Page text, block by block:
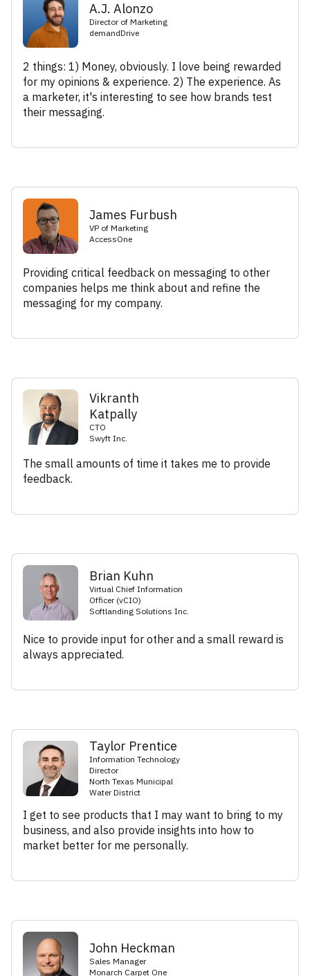
A.J. Alonzo
Director of Marketing
demandDrive
2 things: 1) Money, obviously. I love being rewarded
for my opinions & experience. 2) The experience. As
a marketer, it's interesting to see how brands test
their messaging.
James Furbush
VP of Marketing
AccessOne
Providing critical feedback on messaging to other
companies helps me think about and refine the
messaging for my company.
Vikranth
Katpally
CTO
Swyft Inc.
The small amounts of time it takes me to provide
feedback.
Brian Kuhn
Virtual Chief Information
Officer (vCIO)
Softlanding Solutions Inc.
Nice to provide input for other and a small reward is
always appreciated.
Taylor Prentice
Information Technology
Director
North Texas Municipal
Water District
I get to see products that I may want to bring to my
business, and also provide insights into how to
market better for me personally.
John Heckman
Sales Manager
Monarch Carpet One